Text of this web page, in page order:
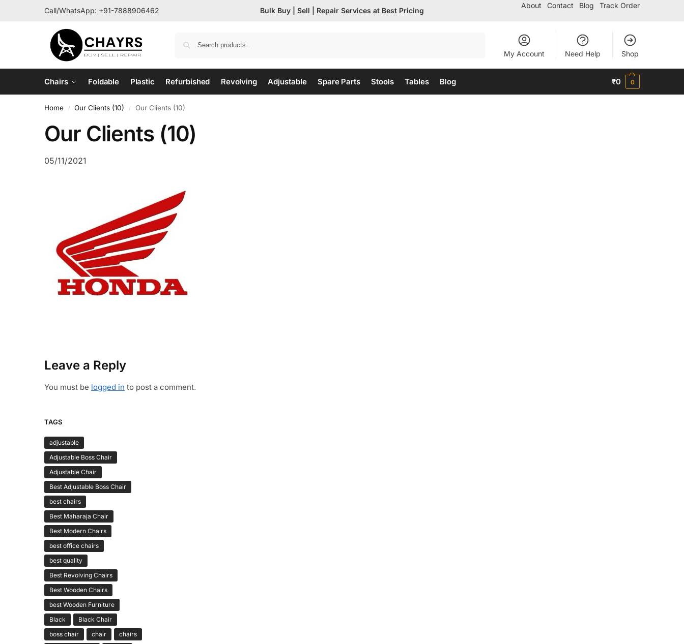
Call/WhatsApp: +91-7888906462 Bulk Buy | Sell | Repair Services at Best Pricing
About Contact Blog Track Order
My Account Need Help Shop
Chairs Foldable Plastic Refurbished Revolving Adjustable Spare Parts Stools Tables Blog ₹0 0
Home / Our Clients (10) / Our Clients (10)
Our Clients (10)
05/11/2021
Leave a Reply
You must be logged in to post a comment.
TAGS
adjustable
Adjustable Boss Chair
Adjustable Chair
Best Adjustable Boss Chair
best chairs
Best Maharaja Chair
Best Modern Chairs
best office chairs
best quality
Best Revolving Chairs
Best Wooden Chairs
best Wooden Furniture
Black
Black Chair
boss chair
chair
chairs